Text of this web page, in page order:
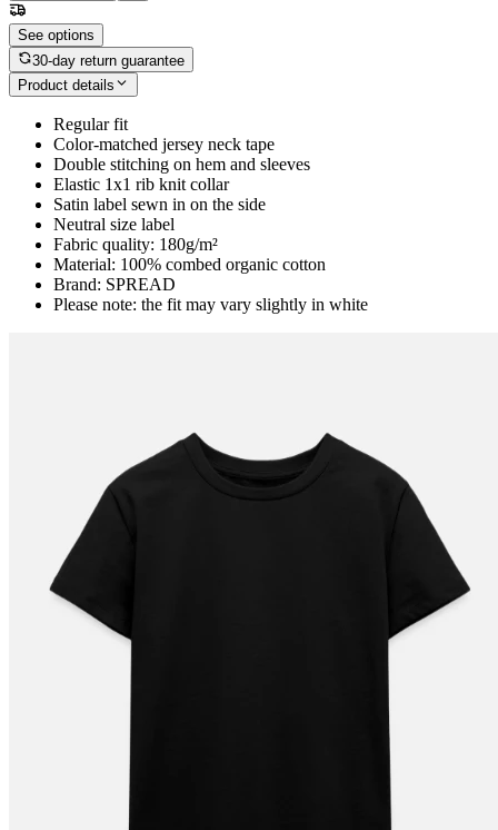
See options
30-day return guarantee
Product details
Regular fit
Color-matched jersey neck tape
Double stitching on hem and sleeves
Elastic 1x1 rib knit collar
Satin label sewn in on the side
Neutral size label
Fabric quality: 180g/m²
Material: 100% combed organic cotton
Brand: SPREAD
Please note: the fit may vary slightly in white